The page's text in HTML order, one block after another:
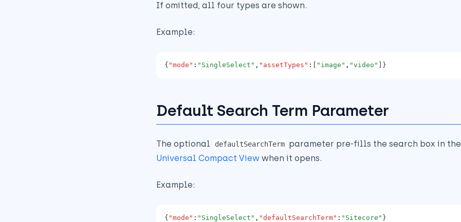
If omitted, all four types are shown.
Example:
{ "mode" : "SingleSelect" , "assetTypes" : "image" , "video" ]}
Default Search Term Parameter
The optional defaultSearchTerm parameter pre-fills the search box in the
Universal Compact View when it opens.
Example:
{ "mode" : "SingleSelect" , "defaultSearchTerm" : "Sitecore" }